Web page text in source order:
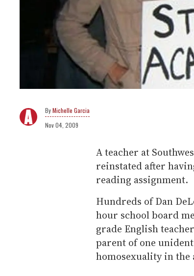
Michelle Garcia
Nov 04, 2009
A teacher at
reinstated after
reading assignment.
Hundreds of Dan
hour school board
grade English
parent of one
homosexuality in